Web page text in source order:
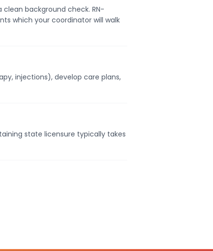
clean background check. RN-
which your coordinator will walk
injections), develop care plans,
state licensure typically takes